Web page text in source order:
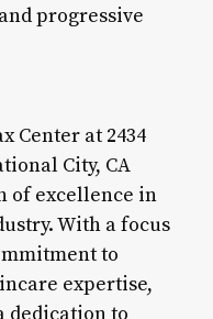
progressive
Center at 2434
City, CA
of excellence in
With a focus
to
expertise,
dedication to